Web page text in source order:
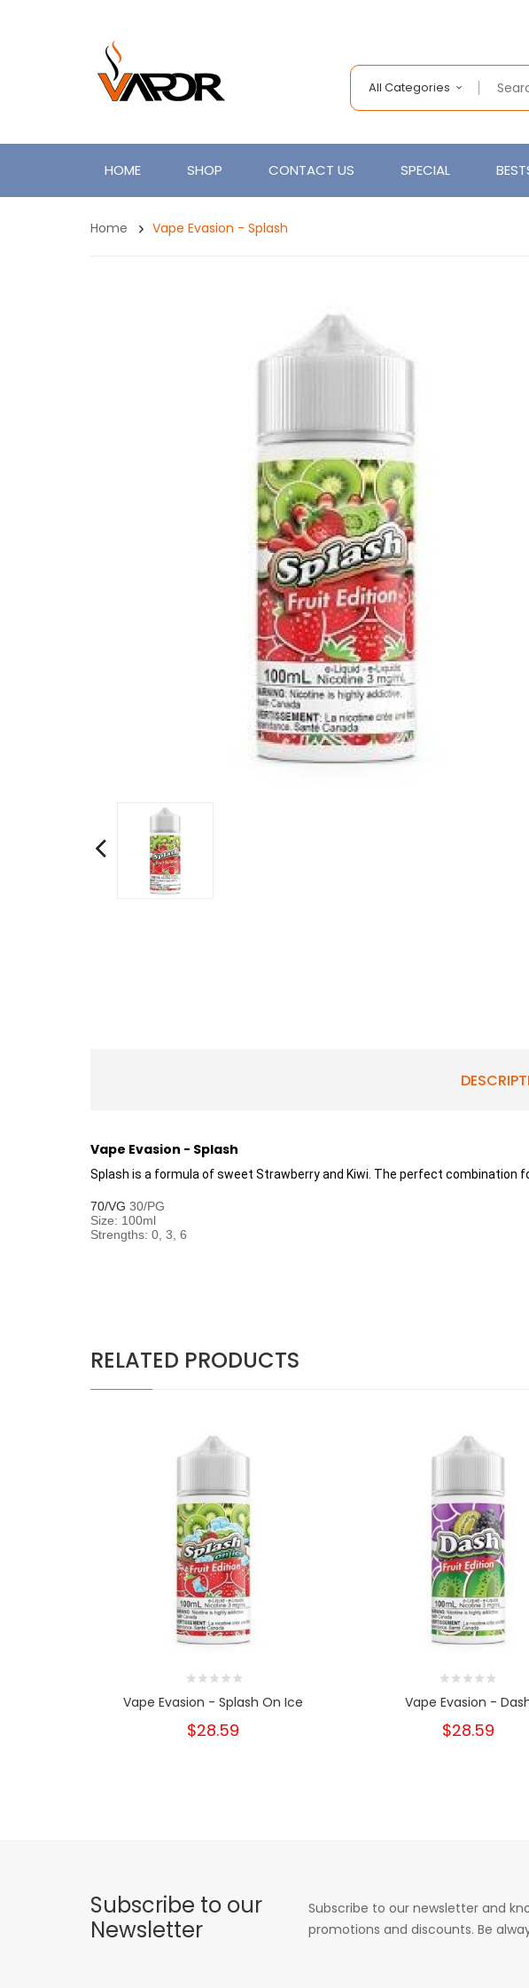
All Categories
HOME SHOP CONTACT US SPECIAL
Home Vape Evasion - Splash
Vape Evasion - Splash
Splash is a formula of sweet Strawberry and Kiwi. The perfect combination
70/VG 30/PG
Size: 100ml
Strengths: 0, 3, 6
RELATED PRODUCTS
Vape Evasion - Splash On Ice
$28.59
Vape Evasion -
$28.59
Subscribe to our
Newsletter
Subscribe to our newsletter and
promotions and discounts. Be